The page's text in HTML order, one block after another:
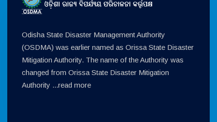
Odisha State Disaster Management Authority
(OSDMA) was earlier named as Orissa State Disaster
Mitigation Authority. The name of the Authority was
changed from Orissa State Disaster Mitigation
Authority ...read more